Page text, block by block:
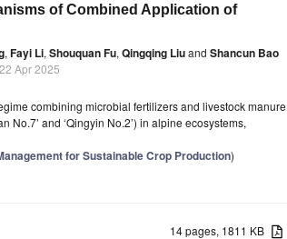
of Combined Application of
, Fayi Li, Shouquan Fu, Qingqing Liuand Shancun Bao
Apr 2025
combining microbial fertilizers and livestock manure
No.7’ and ‘Qingyin No.2’) in alpine ecosystems,
for Sustainable Crop Production)
14 pages, 1811 KB